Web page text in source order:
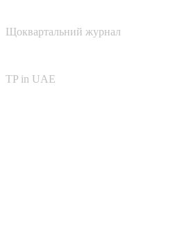
Щоквартальний журнал
TP in UAE